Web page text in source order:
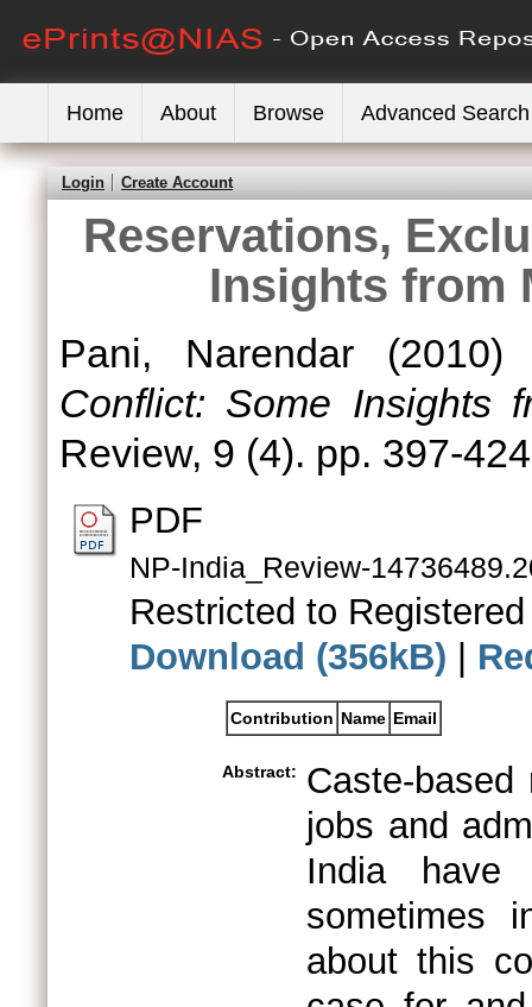
Home About Browse Advanced Search
Login Create Account
Reservations,
Insights from
Pani, Narendar
Conflict: Some Insights
Review, 9 (4). pp. 397-
PDF
NP-India_Review-
Restricted to
Download (356kB)
Contribution Name Email
Abstract:
Caste-based
jobs and
India have
sometimes
about this